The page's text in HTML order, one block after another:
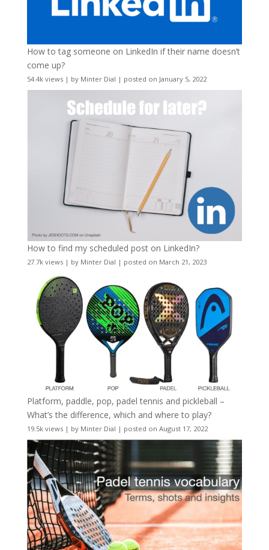
How to tag someone on LinkedIn if their name doesn’t
come up?
54.4k views| by Minter Dial | posted on January 5, 2022
How to find my scheduled post on LinkedIn?
27.7k views| by Minter Dial | posted on March 21, 2023
Platform, paddle, pop, padel tennis and pickleball –
What’s the difference, which and where to play?
19.5k views| by Minter Dial | posted on August 17, 2022